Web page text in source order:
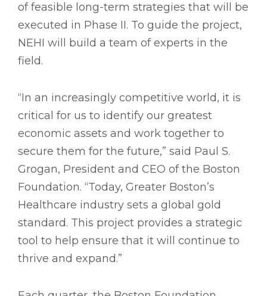
of feasible long-term strategies that will be
executed in Phase II. To guide the project,
NEHI will build a team of experts in the
field.
“In an increasingly competitive world, it is
critical for us to identify our greatest
economic assets and work together to
secure them for the future,” said Paul S.
Grogan, President and CEO of the Boston
Foundation. “Today, Greater Boston’s
Healthcare industry sets a global gold
standard. This project provides a strategic
tool to help ensure that it will continue to
thrive and expand.”